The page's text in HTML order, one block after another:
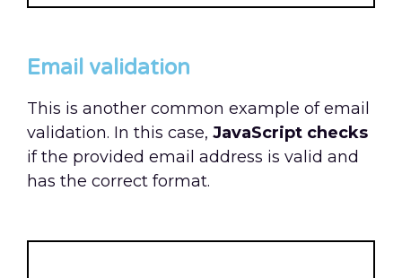
Email validation
This is another common example of email
validation. In this case, JavaScript checks
if the provided email address is valid and
has the correct format.